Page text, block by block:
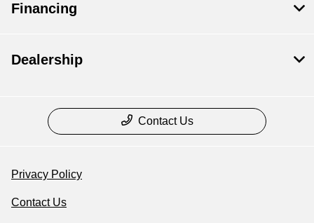
Financing
Dealership
Contact Us
Privacy Policy
Contact Us